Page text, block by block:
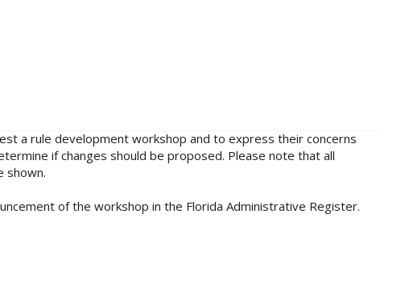
a rule development workshop and to express their concerns
if changes should be proposed. Please note that all
shown.
of the workshop in the Florida Administrative Register.